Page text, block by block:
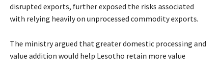
disrupted exports, further exposed the risks associated
with relying heavily on unprocessed commodity exports.
The ministry argued that greater domestic processing and
value addition would help Lesotho retain more value